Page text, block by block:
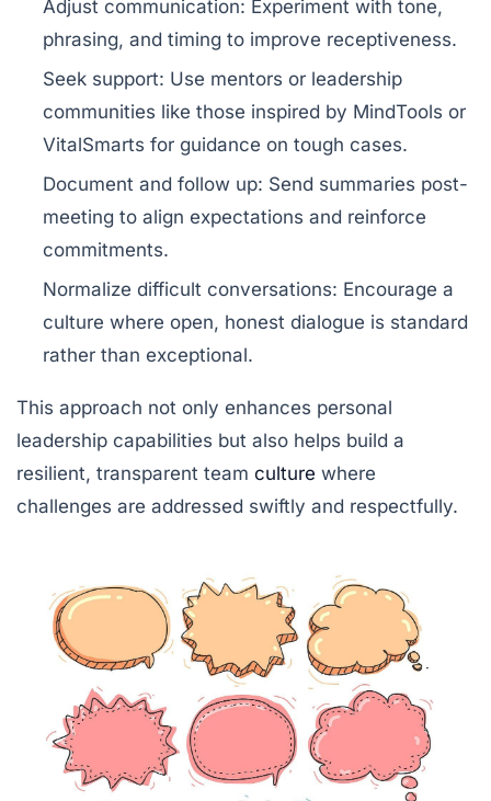
Adjust communication: Experiment with tone,
phrasing, and timing to improve receptiveness.
Seek support: Use mentors or leadership
communities like those inspired by MindTools or
VitalSmarts for guidance on tough cases.
Document and follow up: Send summaries post-
meeting to align expectations and reinforce
commitments.
Normalize difficult conversations: Encourage a
culture where open, honest dialogue is standard
rather than exceptional.
This approach not only enhances personal
leadership capabilities but also helps build a
resilient, transparent team culture where
challenges are addressed swiftly and respectfully.